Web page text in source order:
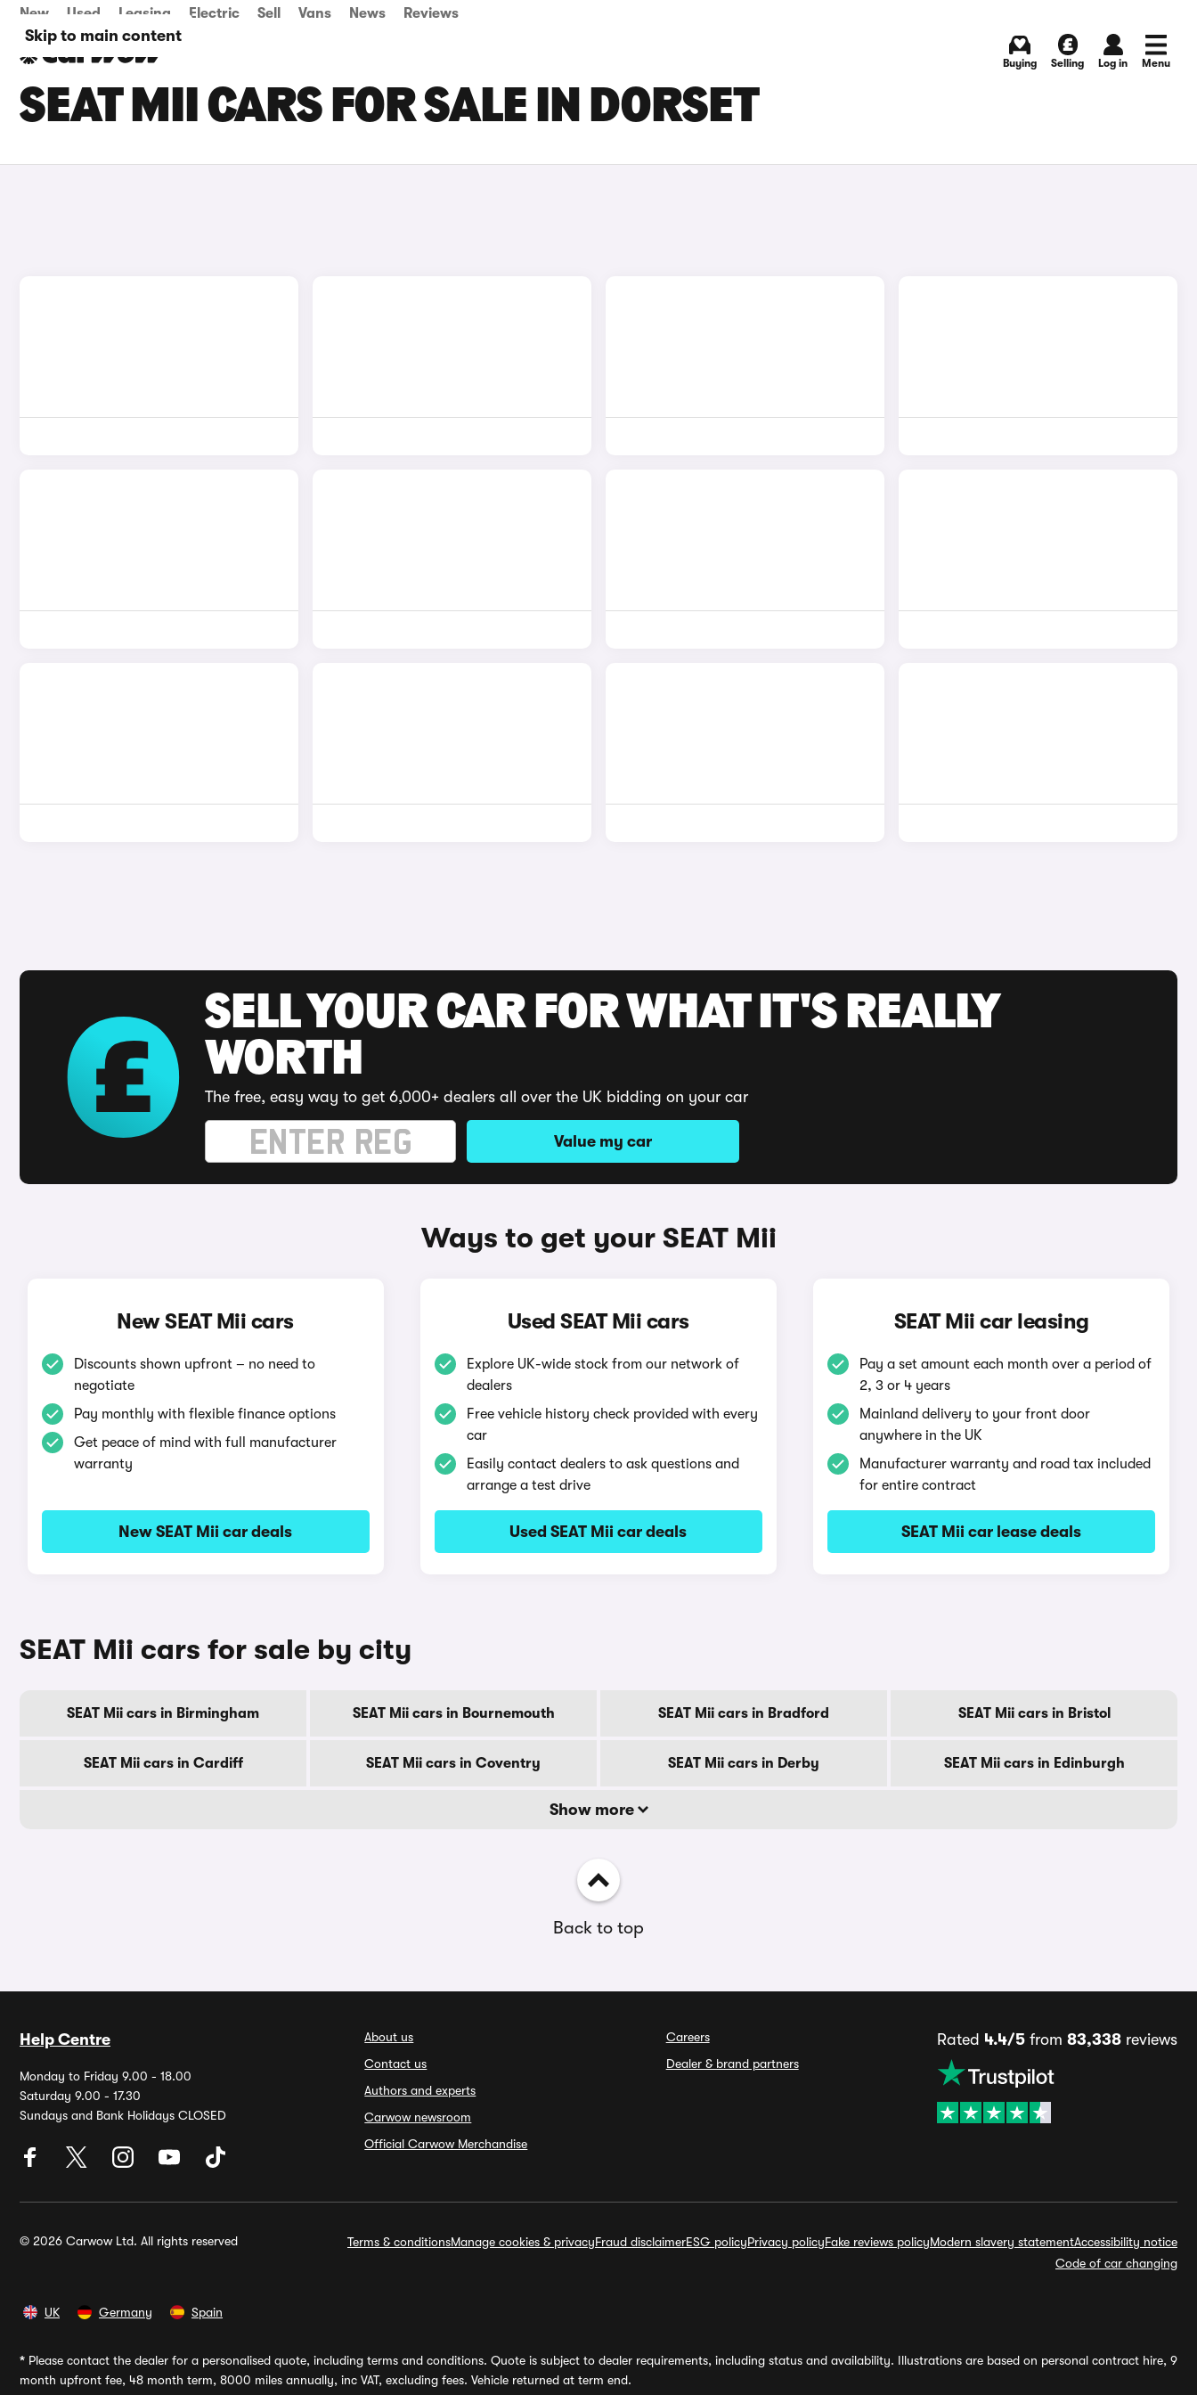
Skip to main content
New Used Leasing Electric Sell Vans News Reviews
Buying Selling Log in Menu
SEAT MII CARS FOR SALE IN DORSET
SELL YOUR CAR FOR WHAT IT'S REALLY
WORTH
The free, easy way to get 6,000+ dealers all over the UK bidding on your car
Value my car
Ways to get your SEAT Mii
New SEAT Mii cars
Discounts shown upfront – no need to
negotiate
Pay monthly with flexible finance options
Get peace of mind with full manufacturer
warranty
New SEAT Mii car deals
Used SEAT Mii cars
Explore UK-wide stock from our network of
dealers
Free vehicle history check provided with every
car
Easily contact dealers to ask questions and
arrange a test drive
Used SEAT Mii car deals
SEAT Mii car leasing
Pay a set amount each month over a period of
2, 3 or 4 years
Mainland delivery to your front door
anywhere in the UK
Manufacturer warranty and road tax included
for entire contract
SEAT Mii car lease deals
SEAT Mii cars for sale by city
SEAT Mii cars in Birmingham SEAT Mii cars in Bournemouth SEAT Mii cars in Bradford SEAT Mii cars in Bristol
SEAT Mii cars in Cardiff SEAT Mii cars in Coventry SEAT Mii cars in Derby SEAT Mii cars in Edinburgh
Show more
Back to top
Help Centre
Monday to Friday 9.00 - 18.00
Saturday 9.00 - 17.30
Sundays and Bank Holidays CLOSED
About us
Contact us
Authors and experts
Carwow newsroom
Official Carwow Merchandise
Careers
Dealer & brand partners
Rated 4.4/5from 83,338reviews
© 2026 Carwow Ltd. All rights reserved Terms & conditionsManage cookies & privacyFraud disclaimerESG policyPrivacy policyFake reviews policyModern slavery statementAccessibility notice
Code of car changing
UK Germany Spain
* Please contact the dealer for a personalised quote, including terms and conditions. Quote is subject to dealer requirements, including status and availability. Illustrations are based on personal contract hire, 9
month upfront fee, 48 month term, 8000 miles annually, inc VAT, excluding fees. Vehicle returned at term end.